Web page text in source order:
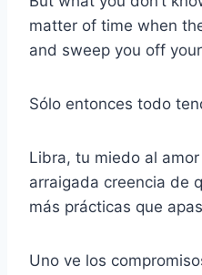
matter of time when
and sweep you off
Sólo entonces todo
Libra, tu miedo al
arraigada creencia de
más prácticas que
Uno ve los